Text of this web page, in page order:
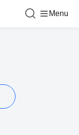
Menu